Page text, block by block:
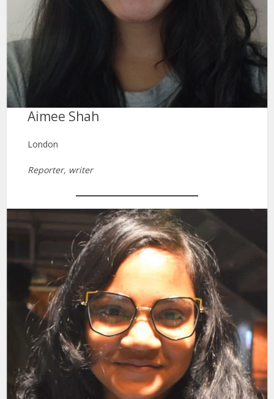
Aimee Shah
London
Reporter, writer